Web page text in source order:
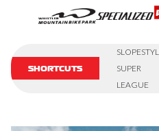
SHORTCUTS
SUPER
LEAGUE